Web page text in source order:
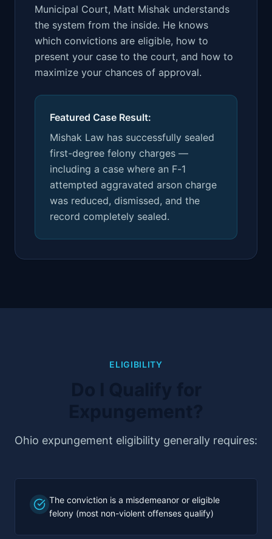
Municipal Court, Matt Mishak understands
the system from the inside. He knows
which convictions are eligible, how to
present your case to the court, and how to
maximize your chances of approval.
Featured Case Result:
Mishak Law has successfully sealed
first-degree felony charges —
including a case where an F-1
attempted aggravated arson charge
was reduced, dismissed, and the
record completely sealed.
ELIGIBILITY
Ohio expungement eligibility generally requires:
The conviction is a misdemeanor or eligible
felony (most non-violent offenses qualify)